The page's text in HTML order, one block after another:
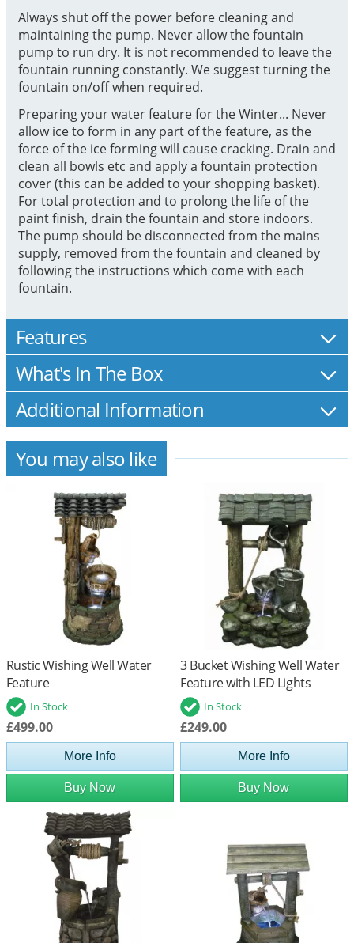
Always shut off the power before cleaning and
maintaining the pump. Never allow the fountain
pump to run dry. It is not recommended to leave the
fountain running constantly. We suggest turning the
fountain on/off when required.
Preparing your water feature for the Winter... Never
allow ice to form in any part of the feature, as the
force of the ice forming will cause cracking. Drain and
clean all bowls etc and apply a fountain protection
cover (this can be added to your shopping basket).
For total protection and to prolong the life of the
paint finish, drain the fountain and store indoors.
The pump should be disconnected from the mains
supply, removed from the fountain and cleaned by
following the instructions which come with each
fountain.
Features
What's In The Box
Additional Information
You may also like
Rustic Wishing Well Water
Feature
In Stock
£499.00
More Info
Buy Now
3 Bucket Wishing Well Water
Feature with LED Lights
In Stock
£249.00
More Info
Buy Now